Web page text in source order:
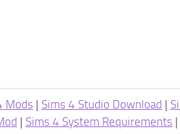
Mods | Sims 4 Studio Download |
| Sims 4 System Requirements |